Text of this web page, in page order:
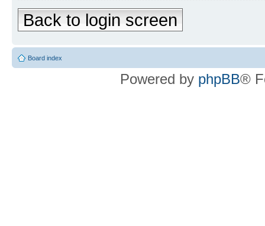
Back to login screen
Board index
Powered by phpBB®